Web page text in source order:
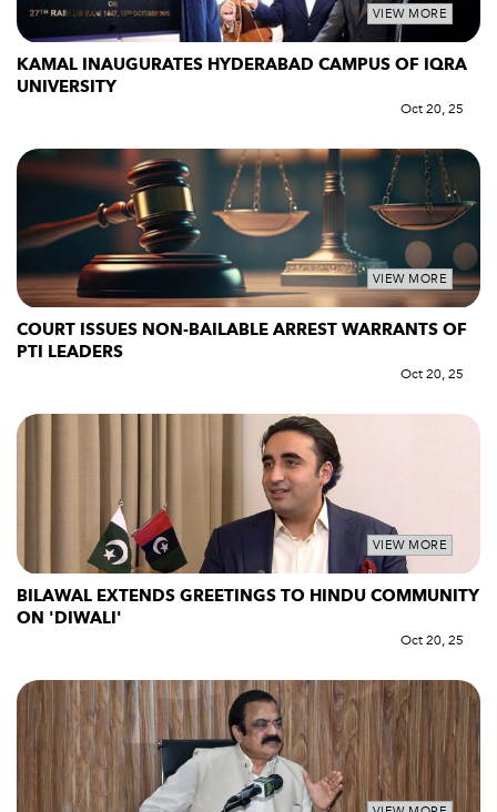
VIEW MORE
KAMAL INAUGURATES HYDERABAD CAMPUS OF IQRA
UNIVERSITY
Oct 20, 25
VIEW MORE
COURT ISSUES NON-BAILABLE ARREST WARRANTS OF
PTI LEADERS
Oct 20, 25
VIEW MORE
BILAWAL EXTENDS GREETINGS TO HINDU COMMUNITY
ON 'DIWALI'
Oct 20, 25